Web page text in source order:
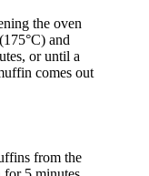
the oven
(175°C) and
or until a
comes out
from the